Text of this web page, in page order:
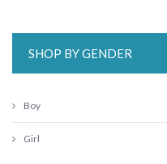
SHOP BY GENDER
Boy
Girl